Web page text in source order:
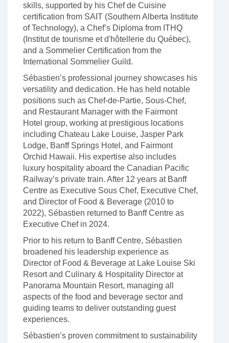
skills, supported by his Chef de Cuisine
certification from SAIT (Southern Alberta Institute
of Technology), a Chef’s Diploma from ITHQ
(Institut de tourisme et d'hôtellerie du Québec),
and a Sommelier Certification from the
International Sommelier Guild.
Sébastien’s professional journey showcases his
versatility and dedication. He has held notable
positions such as Chef-de-Partie, Sous-Chef,
and Restaurant Manager with the Fairmont
Hotel group, working at prestigious locations
including Chateau Lake Louise, Jasper Park
Lodge, Banff Springs Hotel, and Fairmont
Orchid Hawaii. His expertise also includes
luxury hospitality aboard the Canadian Pacific
Railway’s private train. After 12 years at Banff
Centre as Executive Sous Chef, Executive Chef,
and Director of Food & Beverage (2010 to
2022), Sébastien returned to Banff Centre as
Executive Chef in 2024.
Prior to his return to Banff Centre, Sébastien
broadened his leadership experience as
Director of Food & Beverage at Lake Louise Ski
Resort and Culinary & Hospitality Director at
Panorama Mountain Resort, managing all
aspects of the food and beverage sector and
guiding teams to deliver outstanding guest
experiences.
Sébastien’s proven commitment to sustainability